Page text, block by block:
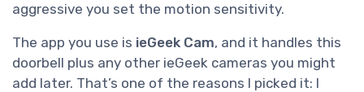
aggressive you set the motion sensitivity.
The app you use is ieGeek Cam, and it handles this
doorbell plus any other ieGeek cameras you might
add later. That’s one of the reasons I picked it: I